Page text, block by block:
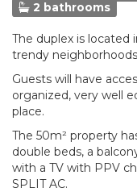
2 bathrooms
The duplex is located
trendy
Guests will have
organized, very well
place.
The 50m² property
double beds, a
with a TV with PPV
SPLIT AC.